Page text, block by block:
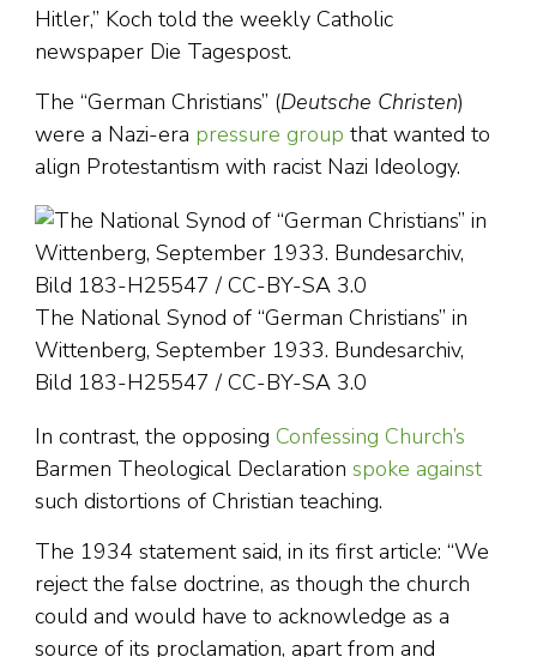
Hitler,” Koch told the weekly Catholic
newspaper Die Tagespost.
The “German Christians” (Deutsche Christen)
were a Nazi-era pressure group that wanted to
align Protestantism with racist Nazi Ideology.
The National Synod of “German Christians” in
Wittenberg, September 1933. Bundesarchiv,
Bild 183-H25547 / CC-BY-SA 3.0
In contrast, the opposing Confessing Church’s
Barmen Theological Declaration spoke against
such distortions of Christian teaching.
The 1934 statement said, in its first article: “We
reject the false doctrine, as though the church
could and would have to acknowledge as a
source of its proclamation, apart from and